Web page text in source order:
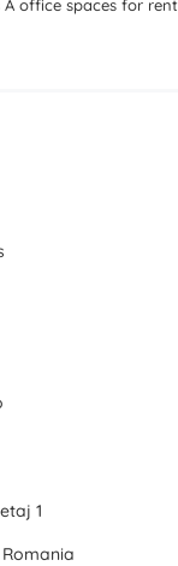
A office spaces for rent
1